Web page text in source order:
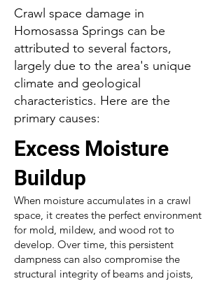
Crawl space damage in
Homosassa Springs can be
attributed to several factors,
largely due to the area's unique
climate and geological
characteristics. Here are the
primary causes:
Excess Moisture
Buildup
When moisture accumulates in a crawl
space, it creates the perfect environment
for mold, mildew, and wood rot to
develop. Over time, this persistent
dampness can also compromise the
structural integrity of beams and joists,